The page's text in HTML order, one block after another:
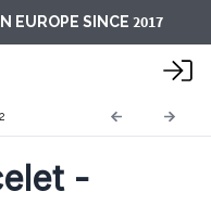
EUROPE SINCE 2017
-